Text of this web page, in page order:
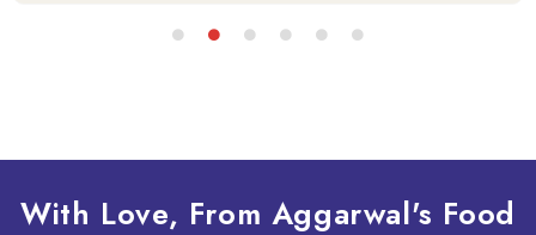
With Love, From Aggarwal's Food